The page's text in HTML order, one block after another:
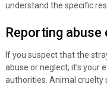
understand the specific
Reporting abuse
If you suspect that the
abuse or neglect, it’s your
authorities. Animal cruelty